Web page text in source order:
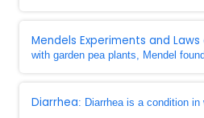
Mendels Experiments and
with garden pea plants, Mendel
Diarrhea: Diarrhea is a condition